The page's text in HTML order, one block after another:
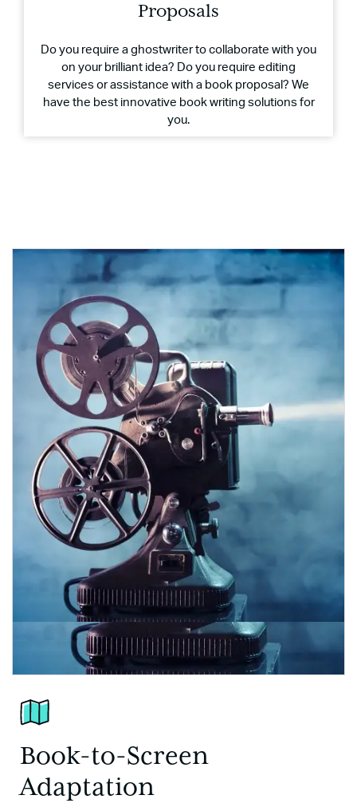
Proposals
Do you require a ghostwriter to collaborate with you
on your brilliant idea? Do you require editing
services or assistance with a book proposal? We
have the best innovative book writing solutions for
you.
Book-to-Screen
Adaptation